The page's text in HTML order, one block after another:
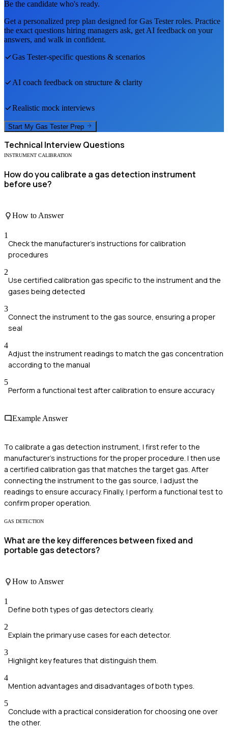
Be the candidate who's ready.
Get a personalized prep plan designed forGas Testerroles. Practice
the exact questions hiring managers ask, get AI feedback on your
answers, and walk in confident.
Gas Tester-specific questions & scenarios
AI coach feedback on structure & clarity
Realistic mock interviews
Start My Gas Tester Prep
Technical Interview Questions
INSTRUMENT CALIBRATION
How do you calibrate a gas detection instrument
before use?
How to Answer
1
Check the manufacturer's instructions for calibration
procedures
2
Use certified calibration gas specific to the instrument and the
gases being detected
3
Connect the instrument to the gas source, ensuring a proper
seal
4
Adjust the instrument readings to match the gas concentration
according to the manual
5
Perform a functional test after calibration to ensure accuracy
Example Answer
To calibrate a gas detection instrument, I first refer to the
manufacturer's instructions for the proper procedure. I then use
a certified calibration gas that matches the target gas. After
connecting the instrument to the gas source, I adjust the
readings to ensure accuracy. Finally, I perform a functional test to
confirm proper operation.
GAS DETECTION
What are the key differences between fixed and
portable gas detectors?
How to Answer
1
Define both types of gas detectors clearly.
2
Explain the primary use cases for each detector.
3
Highlight key features that distinguish them.
4
Mention advantages and disadvantages of both types.
5
Conclude with a practical consideration for choosing one over
the other.